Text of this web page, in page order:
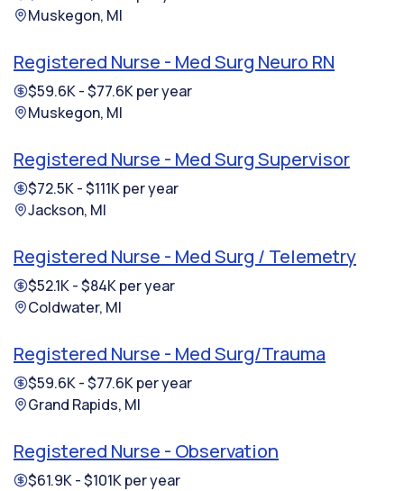
Muskegon, MI
Registered Nurse - Med Surg Neuro RN
$59.6K - $77.6K per year
Muskegon, MI
Registered Nurse - Med Surg Supervisor
$72.5K - $111K per year
Jackson, MI
Registered Nurse - Med Surg / Telemetry
$52.1K - $84K per year
Coldwater, MI
Registered Nurse - Med Surg/Trauma
$59.6K - $77.6K per year
Grand Rapids, MI
Registered Nurse - Observation
$61.9K - $101K per year